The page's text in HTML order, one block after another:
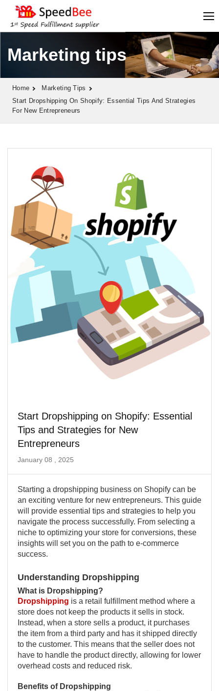
Marketing tips
Home
Marketing Tips
Start Dropshipping On Shopify: Essential Tips And Strategies
For New Entrepreneurs
Start Dropshipping on Shopify: Essential
Tips and Strategies for New
Entrepreneurs
January 08 , 2025
Starting a dropshipping business on Shopify can be
an exciting venture for new entrepreneurs. This guide
will provide essential tips and strategies to help you
navigate the process successfully. From selecting a
niche to optimizing your store for conversions, these
insights will set you on the path to e-commerce
success.
Understanding Dropshipping
What is Dropshipping?
Dropshipping is a retail fulfillment method where a
store does not keep the products it sells in stock.
Instead, when a store sells a product, it purchases
the item from a third party and has it shipped directly
to the customer. This means that the seller does not
have to handle the product directly, allowing for lower
overhead costs and reduced risk.
Benefits of Dropshipping